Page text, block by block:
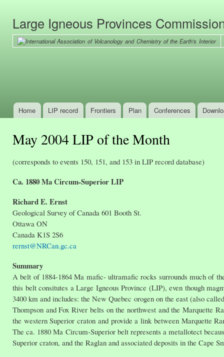
Large Igneous Provinces
Main menu
Home LIP record Frontiers Plan Conferences
May 2004 LIP of the Month
(corresponds to events 150, 151, and 153 in LIP record database)
Ca. 1880 Ma Circum-Superior LIP
Richard E. Ernst
Geological Survey of Canada 601 Booth St.
Ottawa ON
Canada K1S 2S6
rernst@NRCan.gc.ca
Summary
A belt of 1884-1864 Ma mafic- ultramafic rocks surrounds much of
this belt consitutes a Large Igneous Province (LIP), even though
3400 km and includes: the New Quebec orogen on the east (also
Thompson and Fox River belts on the northwest and the Marquette
the western Superior craton and provide a link between Marquette
The ca. 1880 Ma Circum-Superior belt represents a metallotect
Superior craton, and the Raglan and associated deposits in the Cape